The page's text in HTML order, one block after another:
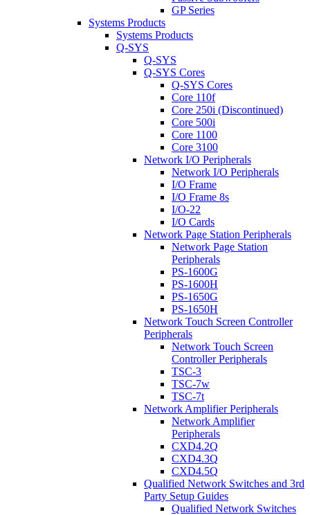
GP Series
Systems Products
Systems Products
Q-SYS
Q-SYS
Q-SYS Cores
Q-SYS Cores
Core 110f
Core 250i (Discontinued)
Core 500i
Core 1100
Core 3100
Network I/O Peripherals
Network I/O Peripherals
I/O Frame
I/O Frame 8s
I/O-22
I/O Cards
Network Page Station Peripherals
Network Page Station
Peripherals
PS-1600G
PS-1600H
PS-1650G
PS-1650H
Network Touch Screen Controller
Peripherals
Network Touch Screen
Controller Peripherals
TSC-3
TSC-7w
TSC-7t
Network Amplifier Peripherals
Network Amplifier
Peripherals
CXD4.2Q
CXD4.3Q
CXD4.5Q
Qualified Network Switches and 3rd
Party Setup Guides
Qualified Network Switches